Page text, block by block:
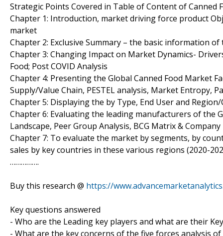
Strategic Points Covered in Table of Content of Canned
Chapter 1: Introduction, market driving force product
market
Chapter 2: Exclusive Summary – the basic information
Chapter 3: Changing Impact on Market Dynamics-
Food; Post COVID Analysis
Chapter 4: Presenting the Global Canned Food Market
Supply/Value Chain, PESTEL analysis, Market Entropy,
Chapter 5: Displaying the by Type, End User and
Chapter 6: Evaluating the leading manufacturers of the
Landscape, Peer Group Analysis, BCG Matrix &
Chapter 7: To evaluate the market by segments, by
sales by key countries in these various regions (2020-
…………….
Buy this research @ https://
Key questions answered
- Who are the Leading key players and what are their
- What are the key concerns of the five forces analysis